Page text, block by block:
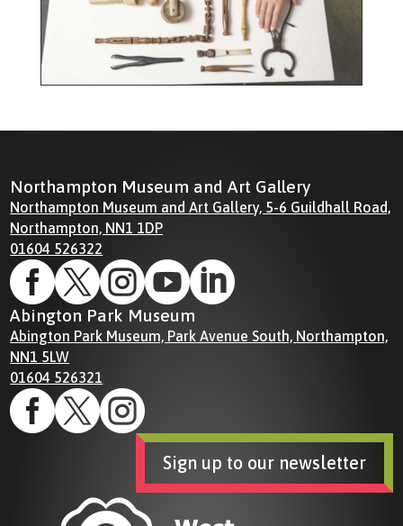
Northampton Museum and Art Gallery
Northampton Museum and Art Gallery, 5-6 Guildhall Road,
Northampton, NN1 1DP
01604 526322

Abington Park Museum
Abington Park Museum, Park Avenue South, Northampton,
NN1 5LW
01604 526321

Sign up to our newsletter